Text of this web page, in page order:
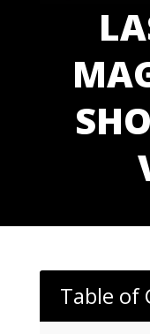
Table of